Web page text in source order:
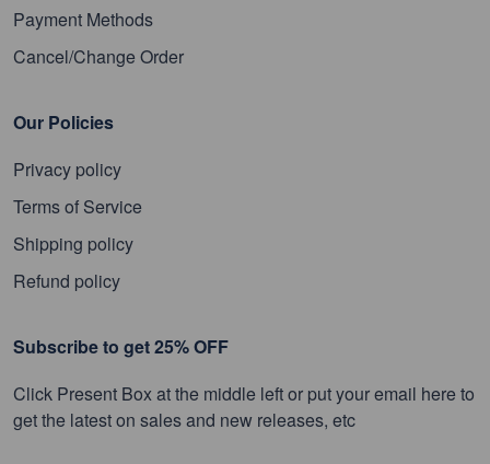
Payment Methods
Cancel/Change Order
Our Policies
Privacy policy
Terms of Service
Shipping policy
Refund policy
Subscribe to get 25% OFF
Click Present Box at the middle left or put your email here to
get the latest on sales and new releases, etc